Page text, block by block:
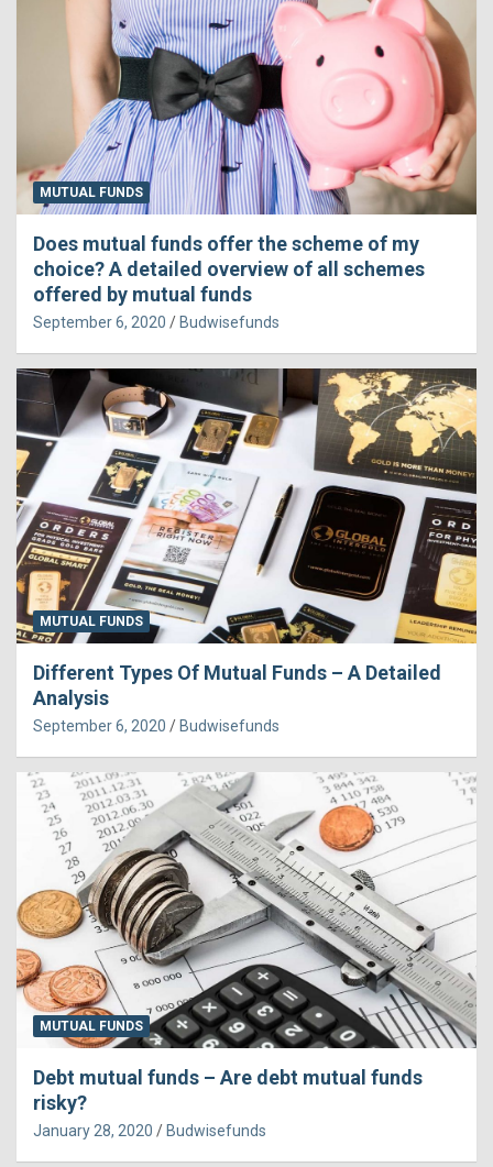
MUTUAL FUNDS
Does mutual funds offer the scheme of my
choice? A detailed overview of all schemes
offered by mutual funds
September 6, 2020 Budwisefunds
MUTUAL FUNDS
Different Types Of Mutual Funds – A Detailed
Analysis
September 6, 2020 Budwisefunds
MUTUAL FUNDS
Debt mutual funds – Are debt mutual funds
risky?
January 28, 2020 Budwisefunds